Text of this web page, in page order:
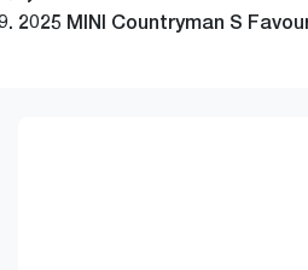
2025 MINI Countryman S